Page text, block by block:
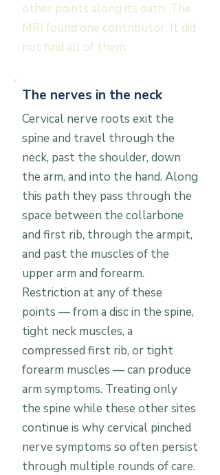
other points along its path. The
MRI found one contributor. It did
not find all of them.
The nerves in the neck
Cervical nerve roots exit the
spine and travel through the
neck, past the shoulder, down
the arm, and into the hand. Along
this path they pass through the
space between the collarbone
and first rib, through the armpit,
and past the muscles of the
upper arm and forearm.
Restriction at any of these
points — from a disc in the spine,
tight neck muscles, a
compressed first rib, or tight
forearm muscles — can produce
arm symptoms. Treating only
the spine while these other sites
continue is why cervical pinched
nerve symptoms so often persist
through multiple rounds of care.